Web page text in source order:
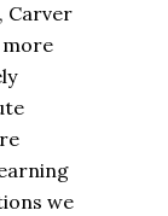
Carver
we